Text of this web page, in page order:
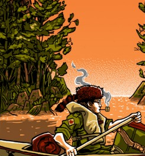
Join Our
If you’d like to get advanced
and more, you can join our
approximately 2-3 emails
information will never be shared
party. Our mailing list is
Contact, so you painlessly